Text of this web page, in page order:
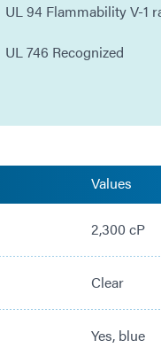
UL 94 Flammability V-1
UL 746 Recognized
Values
2,300 cP
Clear
Yes, blue